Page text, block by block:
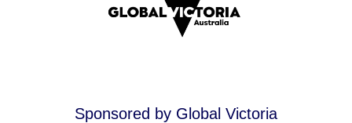
Sponsored by Global Victoria